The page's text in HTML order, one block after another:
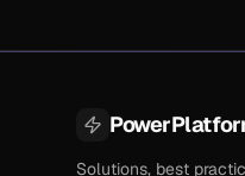
Solutions, best